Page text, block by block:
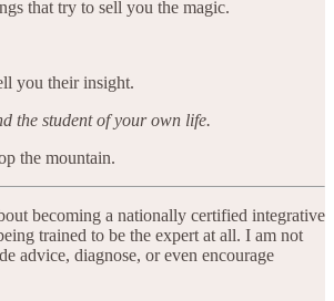
that try to sell you the magic.
you their insight.
the student of your own life.
the mountain.
becoming a nationally certified integrative
trained to be the expert at all. I am not
advice, diagnose, or even encourage